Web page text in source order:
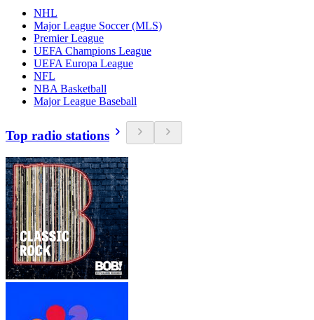
NHL
Major League Soccer (MLS)
Premier League
UEFA Champions League
UEFA Europa League
NFL
NBA Basketball
Major League Baseball
Top radio stations